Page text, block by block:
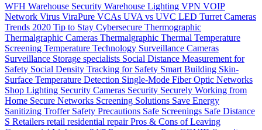
WFH Warehouse Security Warehouse Lighting VPN VOIP
Network Virus ViraPure VCAs UVA vs UVC LED Turret Cameras
Trends 2020 Tip to Stay Cybersecure Thermographic
Thermalgraphic Cameras Thermalgraphic Thermal Temperature
Screening Temperature Technology Surveillance Cameras
Surveillance Storage specialists Social Distance Measurement for
Safety Social Density Tracking for Safety Smart Building Skin-
Surface Temperature Detection Single-Mode Fiber Optic Networks
Shop Lighting Security Cameras Security Securely Working from
Home Secure Networks Screening Solutions Save Energy
Sanitizing Troffer Safety Precautions Safe Screenings Safe Distance
S Retailers retail residential repairPros & Cons of Leaving